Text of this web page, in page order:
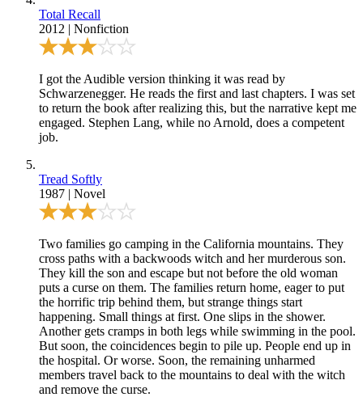
Total Recall
2012 | Nonfiction
I got the Audible version thinking it was read by
Schwarzenegger. He reads the first and last chapters. I was set
to return the book after realizing this, but the narrative kept me
engaged. Stephen Lang, while no Arnold, does a competent
job.
Tread Softly
1987 | Novel
Two families go camping in the California mountains. They
cross paths with a backwoods witch and her murderous son.
They kill the son and escape but not before the old woman
puts a curse on them. The families return home, eager to put
the horrific trip behind them, but strange things start
happening. Small things at first. One slips in the shower.
Another gets cramps in both legs while swimming in the pool.
But soon, the coincidences begin to pile up. People end up in
the hospital. Or worse. Soon, the remaining unharmed
members travel back to the mountains to deal with the witch
and remove the curse.